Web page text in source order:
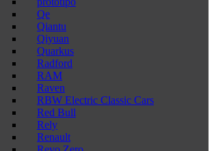
Qe
Qiantu
Qiyuan
Quarkus
Radford
RAM
Raven
RBW Electric Classic Cars
Red Bull
Rely
Renault